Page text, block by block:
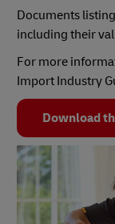
Documents
including their
For more
Import Industry
Download